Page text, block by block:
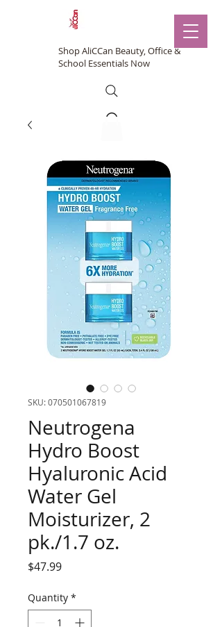
Shop AliCCan Beauty, Office &
School Essentials Now
SKU: 070501067819
Neutrogena
Hydro Boost
Hyaluronic Acid
Water Gel
Moisturizer, 2
pk./1.7 oz.
$47.99Price
Quantity *